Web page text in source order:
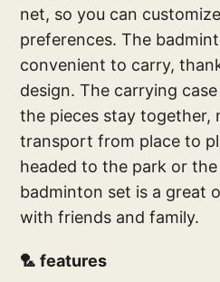
net, so you can
preferences. The
convenient to carry,
design. The carrying
the pieces stay together,
transport from place to
headed to the park or
badminton set is a great
with friends and family.
🏸 features